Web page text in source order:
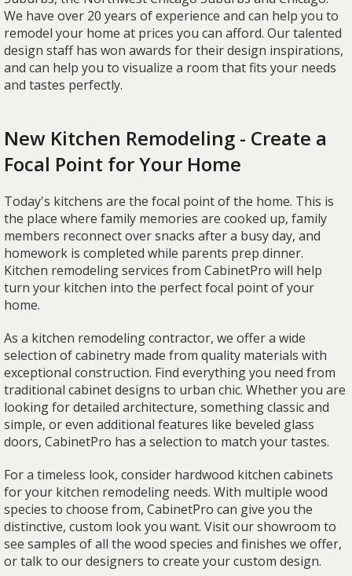
We have over 20 years of experience and can help you to
remodel your home at prices you can afford. Our talented
design staff has won awards for their design inspirations,
and can help you to visualize a room that fits your needs
and tastes perfectly.
New Kitchen Remodeling - Create a
Focal Point for Your Home
Today's kitchens are the focal point of the home. This is
the place where family memories are cooked up, family
members reconnect over snacks after a busy day, and
homework is completed while parents prep dinner.
Kitchen remodeling services from CabinetPro will help
turn your kitchen into the perfect focal point of your
home.
As a kitchen remodeling contractor, we offer a wide
selection of cabinetry made from quality materials with
exceptional construction. Find everything you need from
traditional cabinet designs to urban chic. Whether you are
looking for detailed architecture, something classic and
simple, or even additional features like beveled glass
doors, CabinetPro has a selection to match your tastes.
For a timeless look, consider hardwood kitchen cabinets
for your kitchen remodeling needs. With multiple wood
species to choose from, CabinetPro can give you the
distinctive, custom look you want. Visit our showroom to
see samples of all the wood species and finishes we offer,
or talk to our designers to create your custom design.